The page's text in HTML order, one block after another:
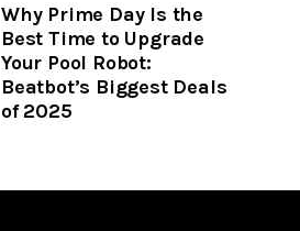
Why Prime Day Is the
Best Time to Upgrade
Your Pool Robot:
Beatbot’s Biggest Deals
of 2025